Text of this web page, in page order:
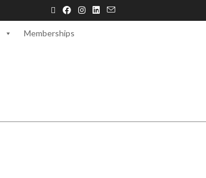
Memberships